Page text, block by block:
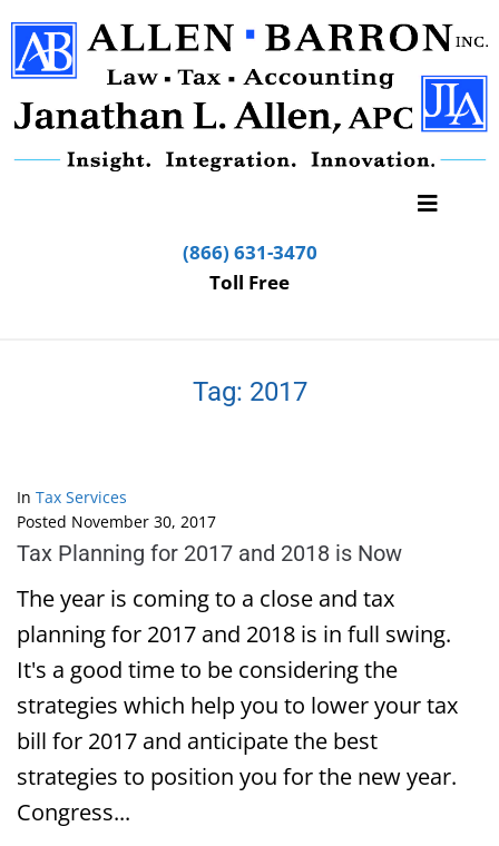
(866) 631-3470
Toll Free
Tag: 2017
In Tax Services
Posted November 30, 2017
Tax Planning for 2017 and 2018 is Now
The year is coming to a close and tax
planning for 2017 and 2018 is in full swing.
It's a good time to be considering the
strategies which help you to lower your tax
bill for 2017 and anticipate the best
strategies to position you for the new year.
Congress...